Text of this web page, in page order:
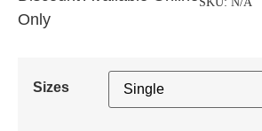
Only
Sizes